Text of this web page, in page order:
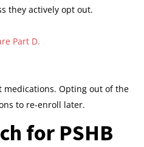
they actively opt out.
Part D.
Opting out of the
to re-enroll later.
for PSHB